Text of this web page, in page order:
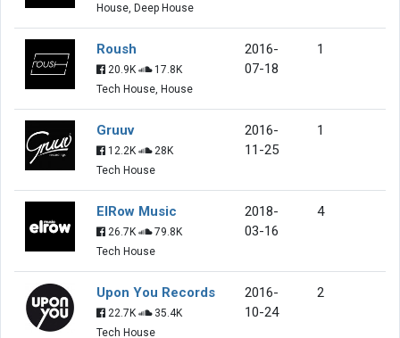
House, Deep House
Roush
20.9K
17.8K
Tech House, House
2016-
07-18
1
Gruuv
12.2K
28K
Tech House
2016-
11-25
1
ElRow Music
26.7K
79.8K
Tech House
2018-
03-16
4
Upon You Records
22.7K
35.4K
Tech House
2016-
10-24
2